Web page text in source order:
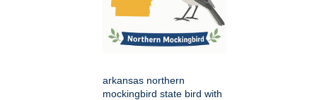
arkansas northern
mockingbird state bird with